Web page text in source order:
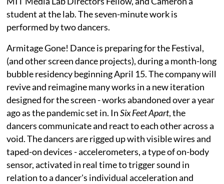
student at the lab. The seven-minute work is
performed by two dancers.
Armitage Gone! Dance is preparing for the Festival,
(and other screen dance projects), during a month-long
bubble residency beginning April 15. The company will
revive and reimagine many works in a new iteration
designed for the screen - works abandoned over a year
ago as the pandemic set in. InSix Feet Apart, the
dancers communicate and react to each other across a
void. The dancers are rigged up with visible wires and
taped-on devices - accelerometers, a type of on-body
sensor, activated in real time to trigger sound in
relation to a dancer's individual acceleration and